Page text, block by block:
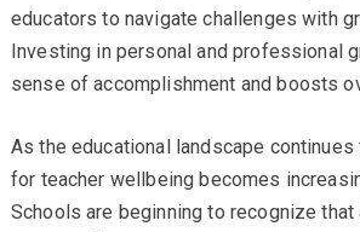
educators to navigate challenges with
Investing in personal and professional
sense of accomplishment and boosts
As the educational landscape
for teacher wellbeing becomes
Schools are beginning to recognize that